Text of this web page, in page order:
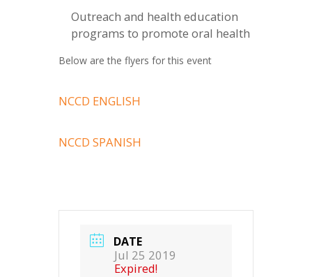
Outreach and health education
programs to promote oral health
Below are the flyers for this event
NCCD ENGLISH
NCCD SPANISH
DATE
Jul 25 2019
Expired!